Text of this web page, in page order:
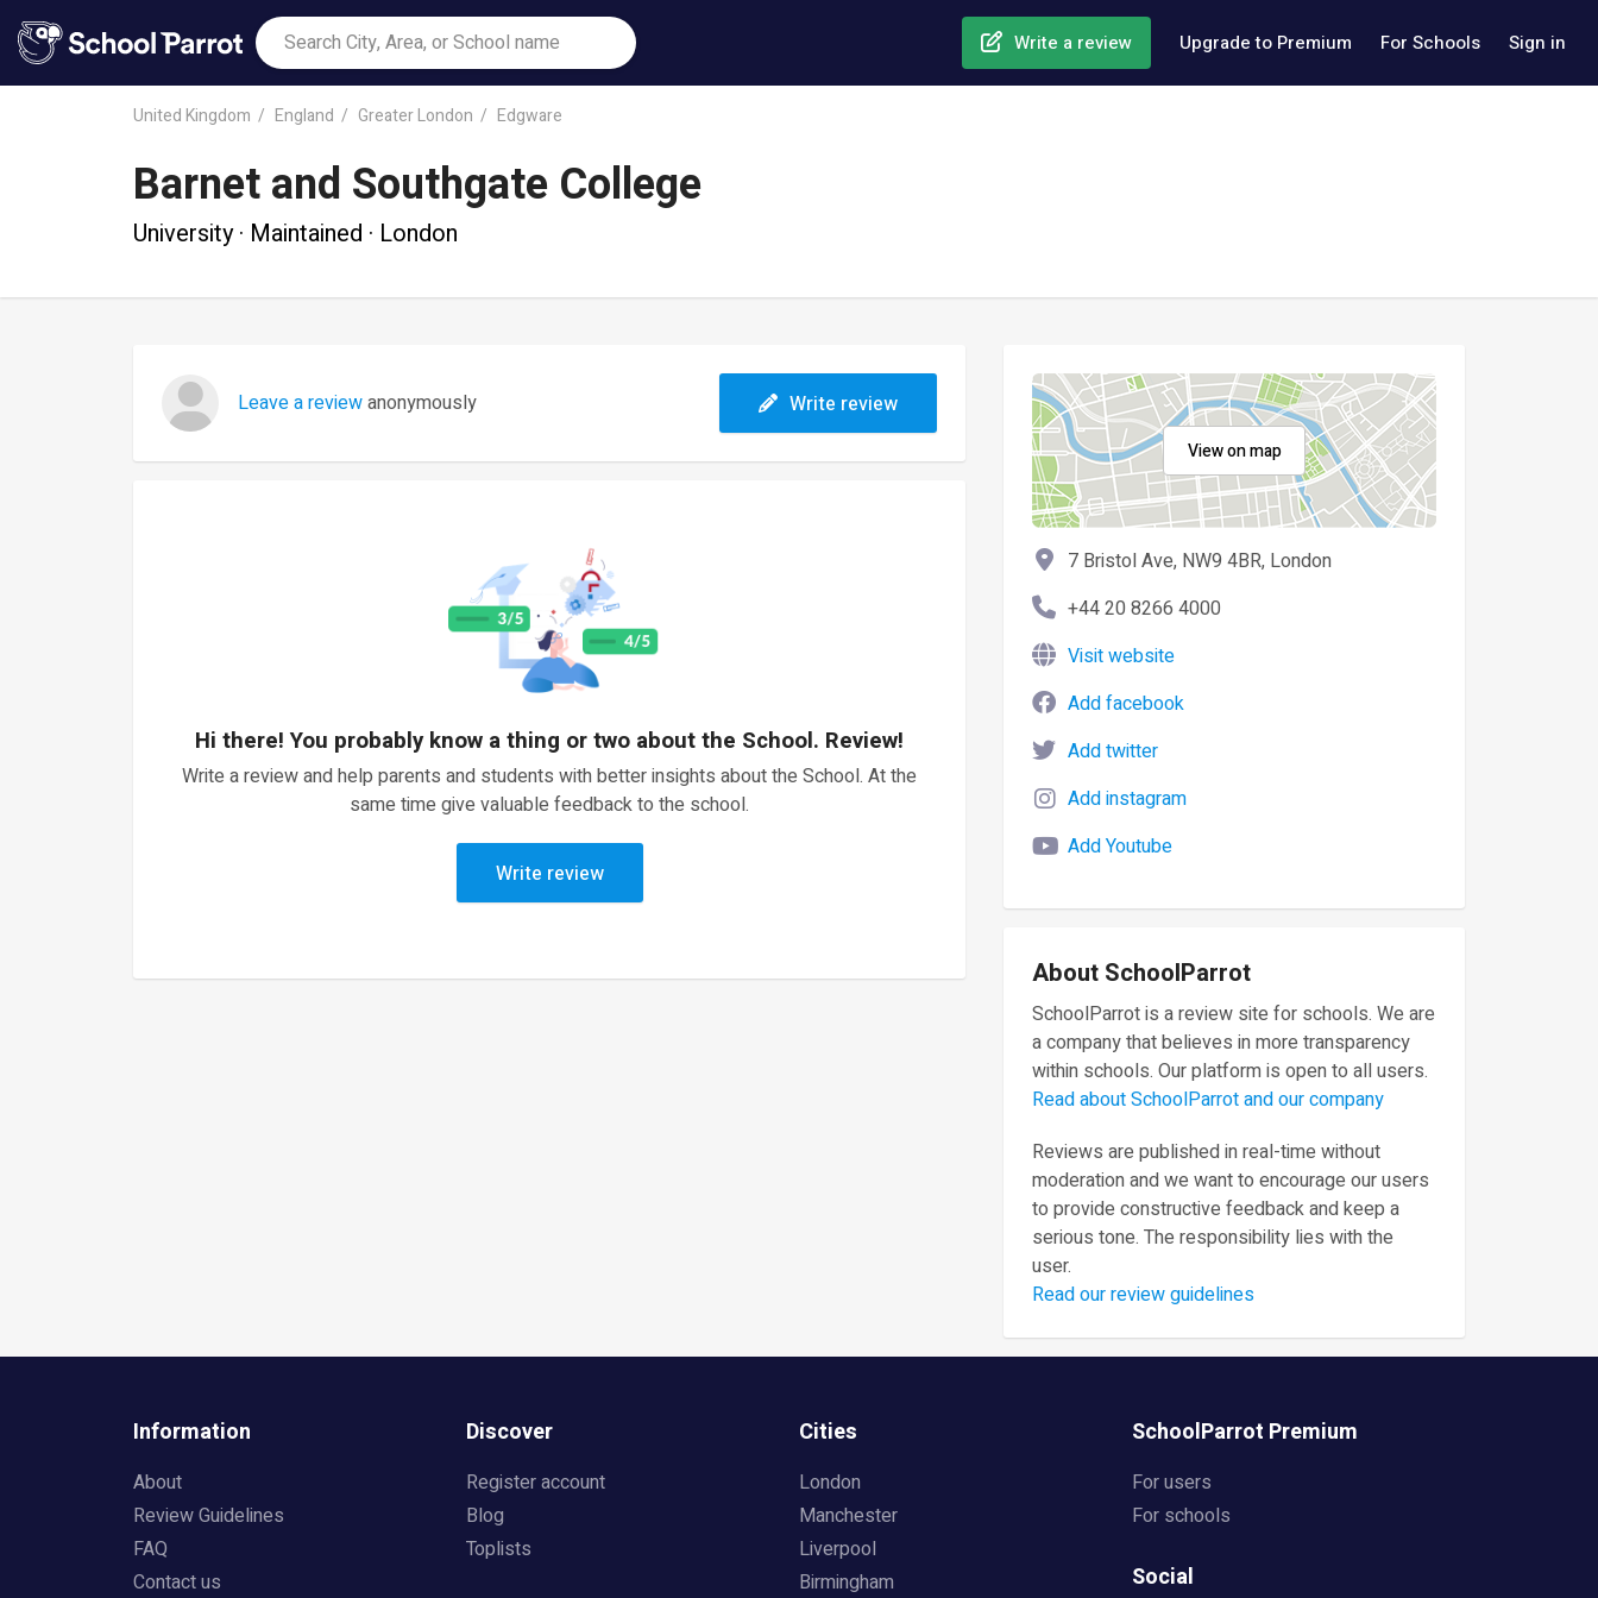
Write a review Upgrade to Premium For Schools Sign in
United Kingdom England Greater London Edgware
Barnet and Southgate College
University · Maintained · London
Leave a reviewanonymously Write review
Hi there! You probably know a thing or two about the School. Review!
Write a review and help parents and students with better insights about the School. At the
same time give valuable feedback to the school.
Write review
View on map
7 Bristol Ave, NW9 4BR, London
+44 20 8266 4000
Visit website
Add facebook
Add twitter
Add instagram
Add Youtube
About SchoolParrot
SchoolParrot is a review site for schools. We are
a company that believes in more transparency
within schools. Our platform is open to all users.
Read about SchoolParrot and our company
Reviews are published in real-time without
moderation and we want to encourage our users
to provide constructive feedback and keep a
serious tone. The responsibility lies with the
user.
Read our review guidelines
Information
About
Review Guidelines
FAQ
Contact us
Discover
Register account
Blog
Toplists
Cities
London
Manchester
Liverpool
Birmingham
SchoolParrot Premium
For users
For schools
Social